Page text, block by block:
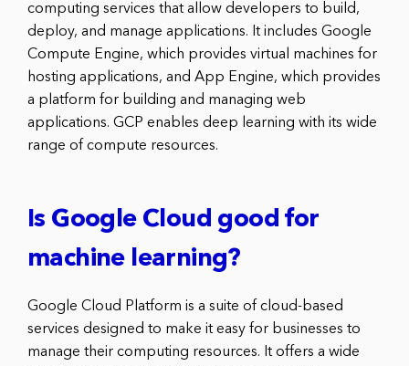
computing services that allow developers to build,
deploy, and manage applications. It includes Google
Compute Engine, which provides virtual machines for
hosting applications, and App Engine, which provides
a platform for building and managing web
applications. GCP enables deep learning with its wide
range of compute resources.
Is Google Cloud good for
machine learning?
Google Cloud Platform is a suite of cloud-based
services designed to make it easy for businesses to
manage their computing resources. It offers a wide